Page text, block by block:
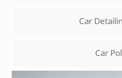
Car
Car